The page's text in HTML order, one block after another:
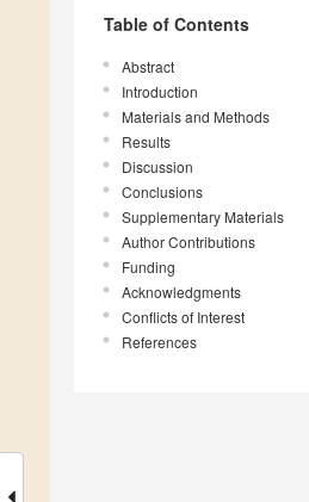
Table of Contents
Abstract
Introduction
Materials and Methods
Results
Discussion
Conclusions
Supplementary Materials
Author Contributions
Funding
Acknowledgments
Conflicts of Interest
References